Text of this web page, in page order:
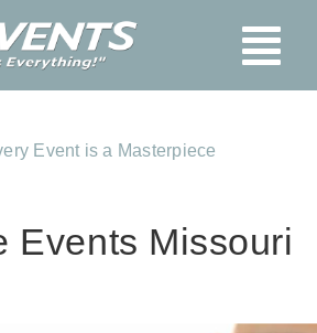
About Us
Event is a Masterpiece
Events Missouri